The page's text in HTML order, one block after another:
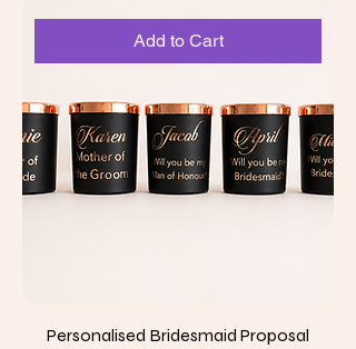
Add to Cart
Personalised Bridesmaid Proposal